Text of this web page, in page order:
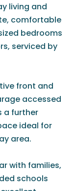
living and
comfortable
bedrooms
serviced by
front and
accessed
a further
ideal for
area.
with families,
schools